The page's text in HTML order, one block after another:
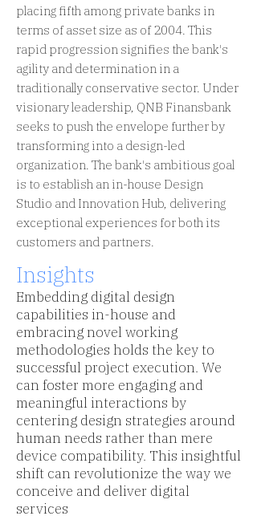
placing fifth among private banks in
terms of asset size as of 2004. This
rapid progression signifies the bank's
agility and determination in a
traditionally conservative sector. Under
visionary leadership, QNB Finansbank
seeks to push the envelope further by
transforming into a design-led
organization. The bank's ambitious goal
is to establish an in-house Design
Studio and Innovation Hub, delivering
exceptional experiences for both its
customers and partners.
Insights
Embedding digital design
capabilities in-house and
embracing novel working
methodologies holds the key to
successful project execution. We
can foster more engaging and
meaningful interactions by
centering design strategies around
human needs rather than mere
device compatibility. This insightful
shift can revolutionize the way we
conceive and deliver digital
services